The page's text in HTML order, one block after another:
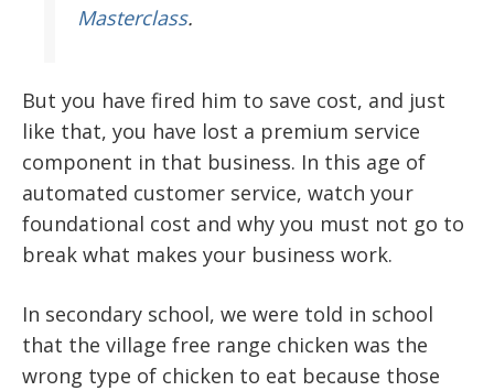
Masterclass.
But you have fired him to save cost, and just
like that, you have lost a premium service
component in that business. In this age of
automated customer service, watch your
foundational cost and why you must not go to
break what makes your business work.
In secondary school, we were told in school
that the village free range chicken was the
wrong type of chicken to eat because those